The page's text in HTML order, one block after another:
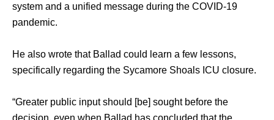
system and a unified message during the COVID-19
pandemic.
He also wrote that Ballad could learn a few lessons,
specifically regarding the Sycamore Shoals ICU closure.
“Greater public input should [be] sought before the
decision, even when Ballad has concluded that the